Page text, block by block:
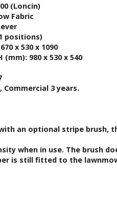
(Loncin)
Fabric
positions)
x 530 x 1090
980 x 530 x 540
3 years.
an optional stripe brush,
when in use. The brush
is still fitted to the